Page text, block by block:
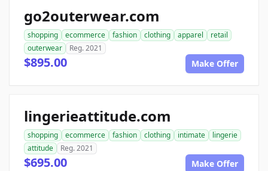
go2outerwear.com
shopping ecommerce fashion clothing apparel
retail
outerwear
Reg. 2021
$895.00 Make Offer
lingerieattitude.com
shopping ecommerce fashion clothing intimate
lingerie
attitude
Reg. 2021
$695.00 Make Offer